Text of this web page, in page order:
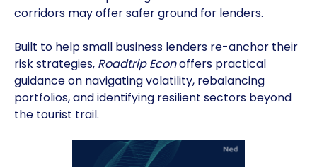
corridors may offer safer ground for lenders.
Built to help small business lenders re-anchor their
risk strategies, Roadtrip Econoffers practical
guidance on navigating volatility, rebalancing
portfolios, and identifying resilient sectors beyond
the tourist trail.